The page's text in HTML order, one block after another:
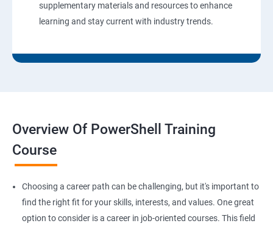
supplementary materials and resources to enhance
learning and stay current with industry trends.
Overview Of PowerShell Training
Course
Choosing a career path can be challenging, but it's important to
find the right fit for your skills, interests, and values. One great
option to consider is a career in job-oriented courses. This field